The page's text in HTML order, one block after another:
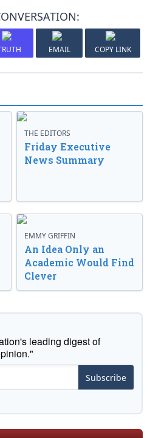
EMAIL COPY LINK
THE EDITORS
Friday Executive
News Summary
EMMY GRIFFIN
An Idea Only an
Academic Would Find
Clever
leading digest of
Subscribe